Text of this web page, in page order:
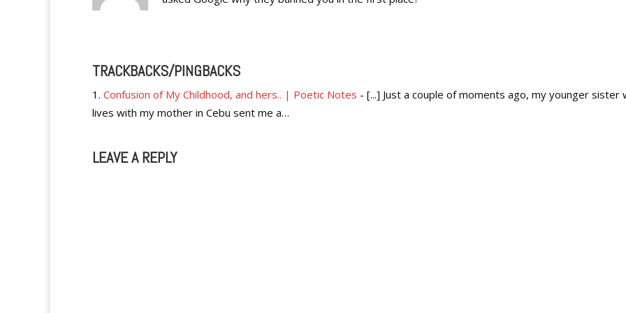
TRACKBACKS/PINGBACKS
Confusion of My Childhood, and hers.. | Poetic Notes - [...] Just a couple of moments ago, my younger sister
lives with my mother in Cebu sent me a…
LEAVE A REPLY